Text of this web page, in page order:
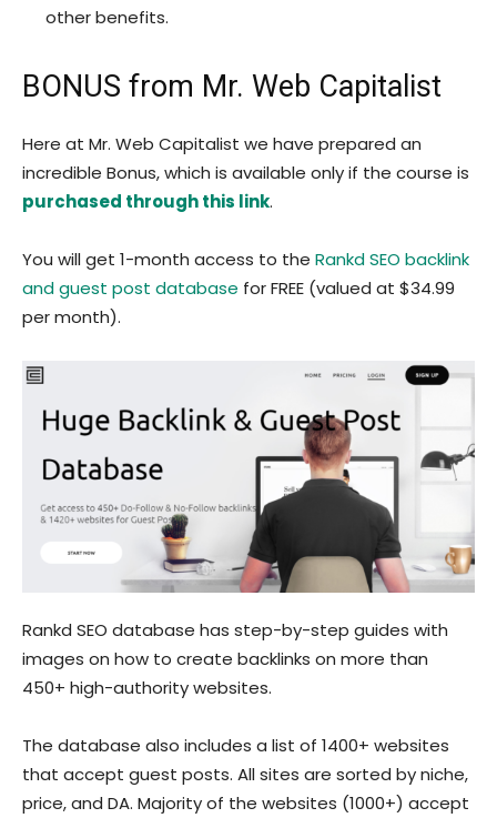
other benefits.
BONUS from Mr. Web Capitalist
Here at Mr. Web Capitalist we have prepared an
incredible Bonus, which is available only if the course is
purchased through this link.
You will get 1-month access to the Rankd SEO backlink
and guest post database for FREE (valued at $34.99
per month).
Rankd SEO database has step-by-step guides with
images on how to create backlinks on more than
450+ high-authority websites.
The database also includes a list of 1400+ websites
that accept guest posts. All sites are sorted by niche,
price, and DA. Majority of the websites (1000+) accept